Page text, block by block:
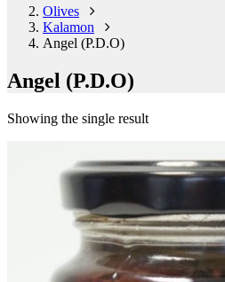
Olives
Kalamon
Angel (P.D.O)
Angel (P.D.O)
Showing the single result